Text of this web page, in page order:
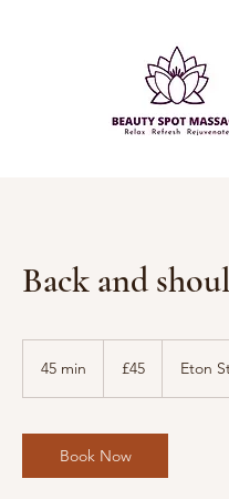
Back and
45 min
i
n
pounds
£45 Eton
Book Now